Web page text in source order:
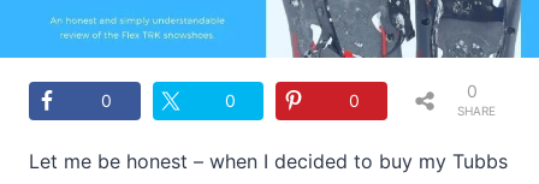
0 0 0
SHARE
0
Let me be honest – when I decided to buy my Tubbs